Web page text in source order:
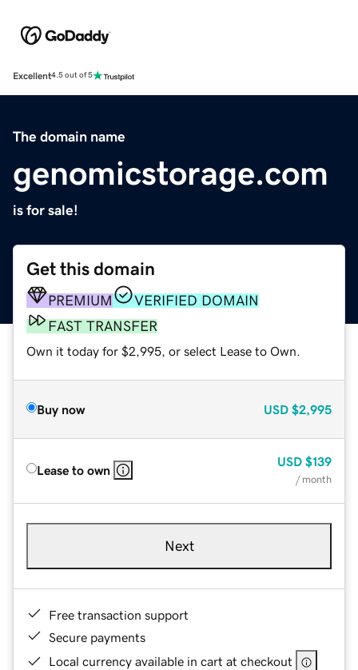
Excellent4.5 out of 5
The domain name
genomicstorage.com
is for sale!
Get this domain
PREMIUM
VERIFIED DOMAIN
FAST TRANSFER
Own it today for $2,995, or select Lease to Own.
Buy now USD $2,995
Lease to own
USD $139
/ month
Next
Free transaction support
Secure payments
Local currency available in cart at checkout